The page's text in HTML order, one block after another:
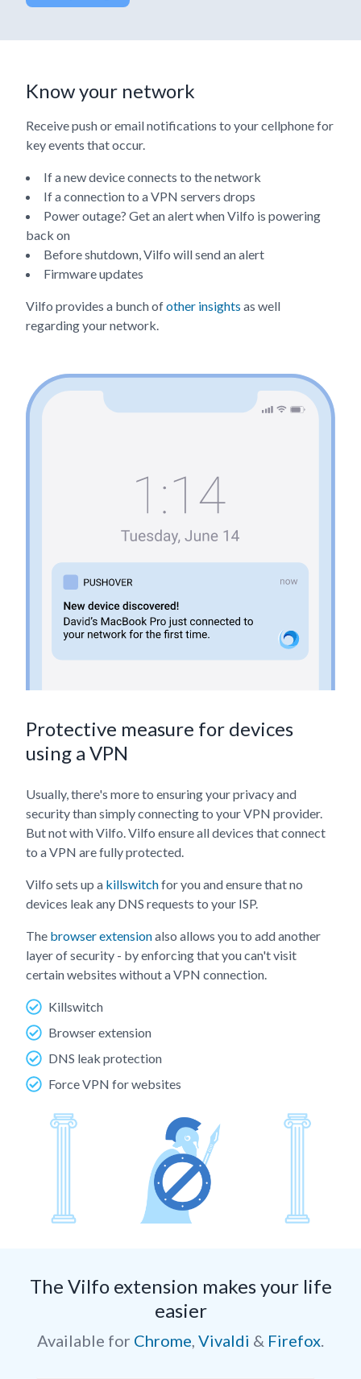
Know your network
Receive push or email notifications to your cellphone for
key events that occur.
If a new device connects to the network
If a connection to a VPN servers drops
Power outage? Get an alert when Vilfo is powering
back on
Before shutdown, Vilfo will send an alert
Firmware updates
Vilfo provides a bunch ofother insights as well
regarding your network.
Protective measure for devices
using a VPN
Usually, there's more to ensuring your privacy and
security than simply connecting to your VPN provider.
But not with Vilfo. Vilfo ensure all devices that connect
to a VPN are fully protected.
Vilfo sets up a killswitchfor you and ensure that no
devices leak any DNS requests to your ISP.
The browser extensionalso allows you to add another
layer of security - by enforcing that you can't visit
certain websites without a VPN connection.
Killswitch
Browser extension
DNS leak protection
Force VPN for websites
The Vilfo extension makes your life
easier
Available for Chrome Vivaldi & Firefox